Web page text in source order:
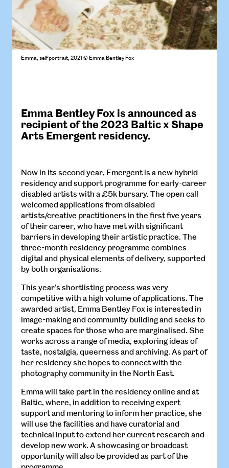
Emma, self portrait, 2021 © Emma Bentley Fox
Emma Bentley Fox is announced as
recipient of the 2023 Baltic x Shape
Arts Emergentresidency.
Now in its second year, Emergent is a new hybrid
residency and support programme for early-career
disabled artists with a £5k bursary. The open call
welcomed applications from disabled
artists/creative practitioners in the first five years
of their career, who have met with significant
barriers in developing their artistic practice. The
three-month residency programme combines
digital and physical elements of delivery, supported
by both organisations.
This year’s shortlisting process was very
competitive with a high volume of applications. The
awarded artist, Emma Bentley Fox is interested in
image-making and community building and seeks to
create spaces for those who are marginalised. She
works across a range of media, exploring ideas of
taste, nostalgia, queerness and archiving. As part of
her residency she hopes to connect with the
photography community in the North East.
Emma will take part in the residency online and at
Baltic, where, in addition to receiving expert
support and mentoring to inform her practice, she
will use the facilities and have curatorial and
technical input to extend her current research and
develop new work. A showcasing or broadcast
opportunity will also be provided as part of the